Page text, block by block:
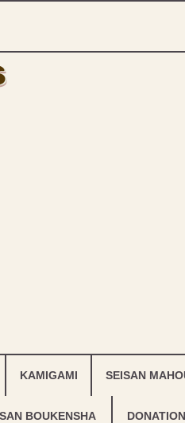
KAMIGAMI SEISAN
BOUKENSHA